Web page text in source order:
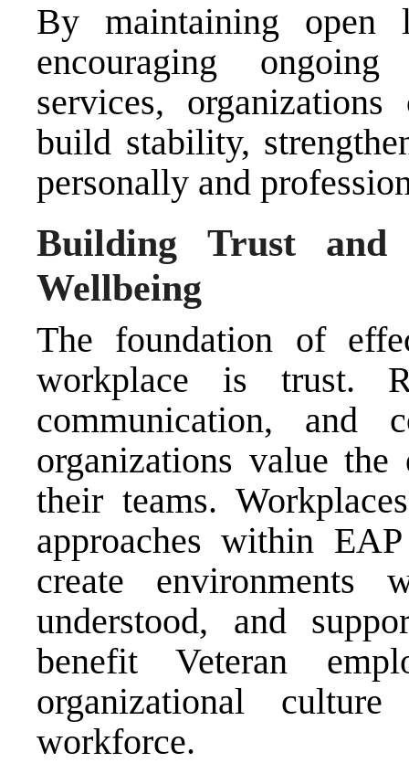
By maintaining open
encouraging
services,
build stability,
personally and
Building Trust and
Wellbeing
The foundation of
workplace is trust.
communication, and
organizations value the
their teams.
approaches within
create environments
understood, and
benefit Veteran
organizational
workforce.